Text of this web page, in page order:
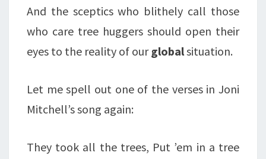
And the sceptics who blithely call those
who care tree huggers should open their
eyes to the reality of ourglobalsituation.
Let me spell out one of the verses in Joni
Mitchell’s song again:
They took all the trees, Put ’em in a tree